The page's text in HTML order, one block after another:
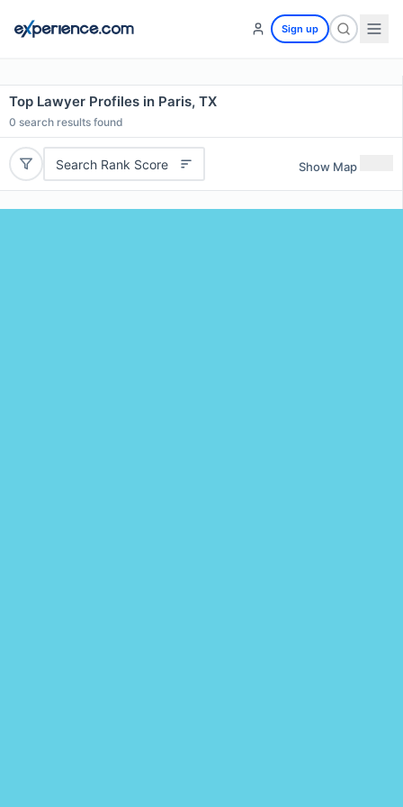
Sign up
Top Lawyer Profiles in Paris, TX
0 search results found
Search Rank Score Show Map